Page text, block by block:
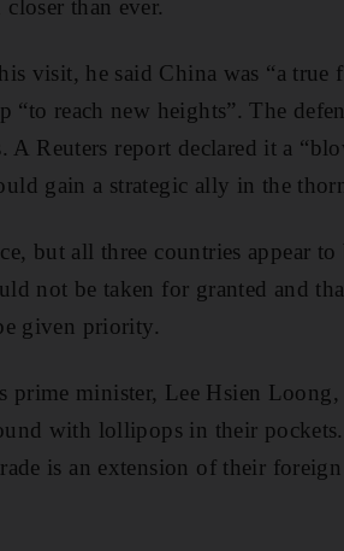
than ever.
visit, he said China was “a true
“to reach new heights”. The
A Reuters report declared it a
gain a strategic ally in the
but all three countries appear
not be taken for granted and
given priority.
prime minister, Lee Hsien
with lollipops in their
is an extension of their